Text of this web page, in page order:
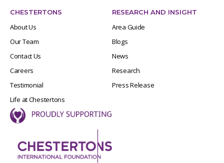
CHESTERTONS
About Us
Our Team
Contact Us
Careers
Testimonial
Life at Chestertons
RESEARCH AND INSIGHT
Area Guide
Blogs
News
Research
Press Release